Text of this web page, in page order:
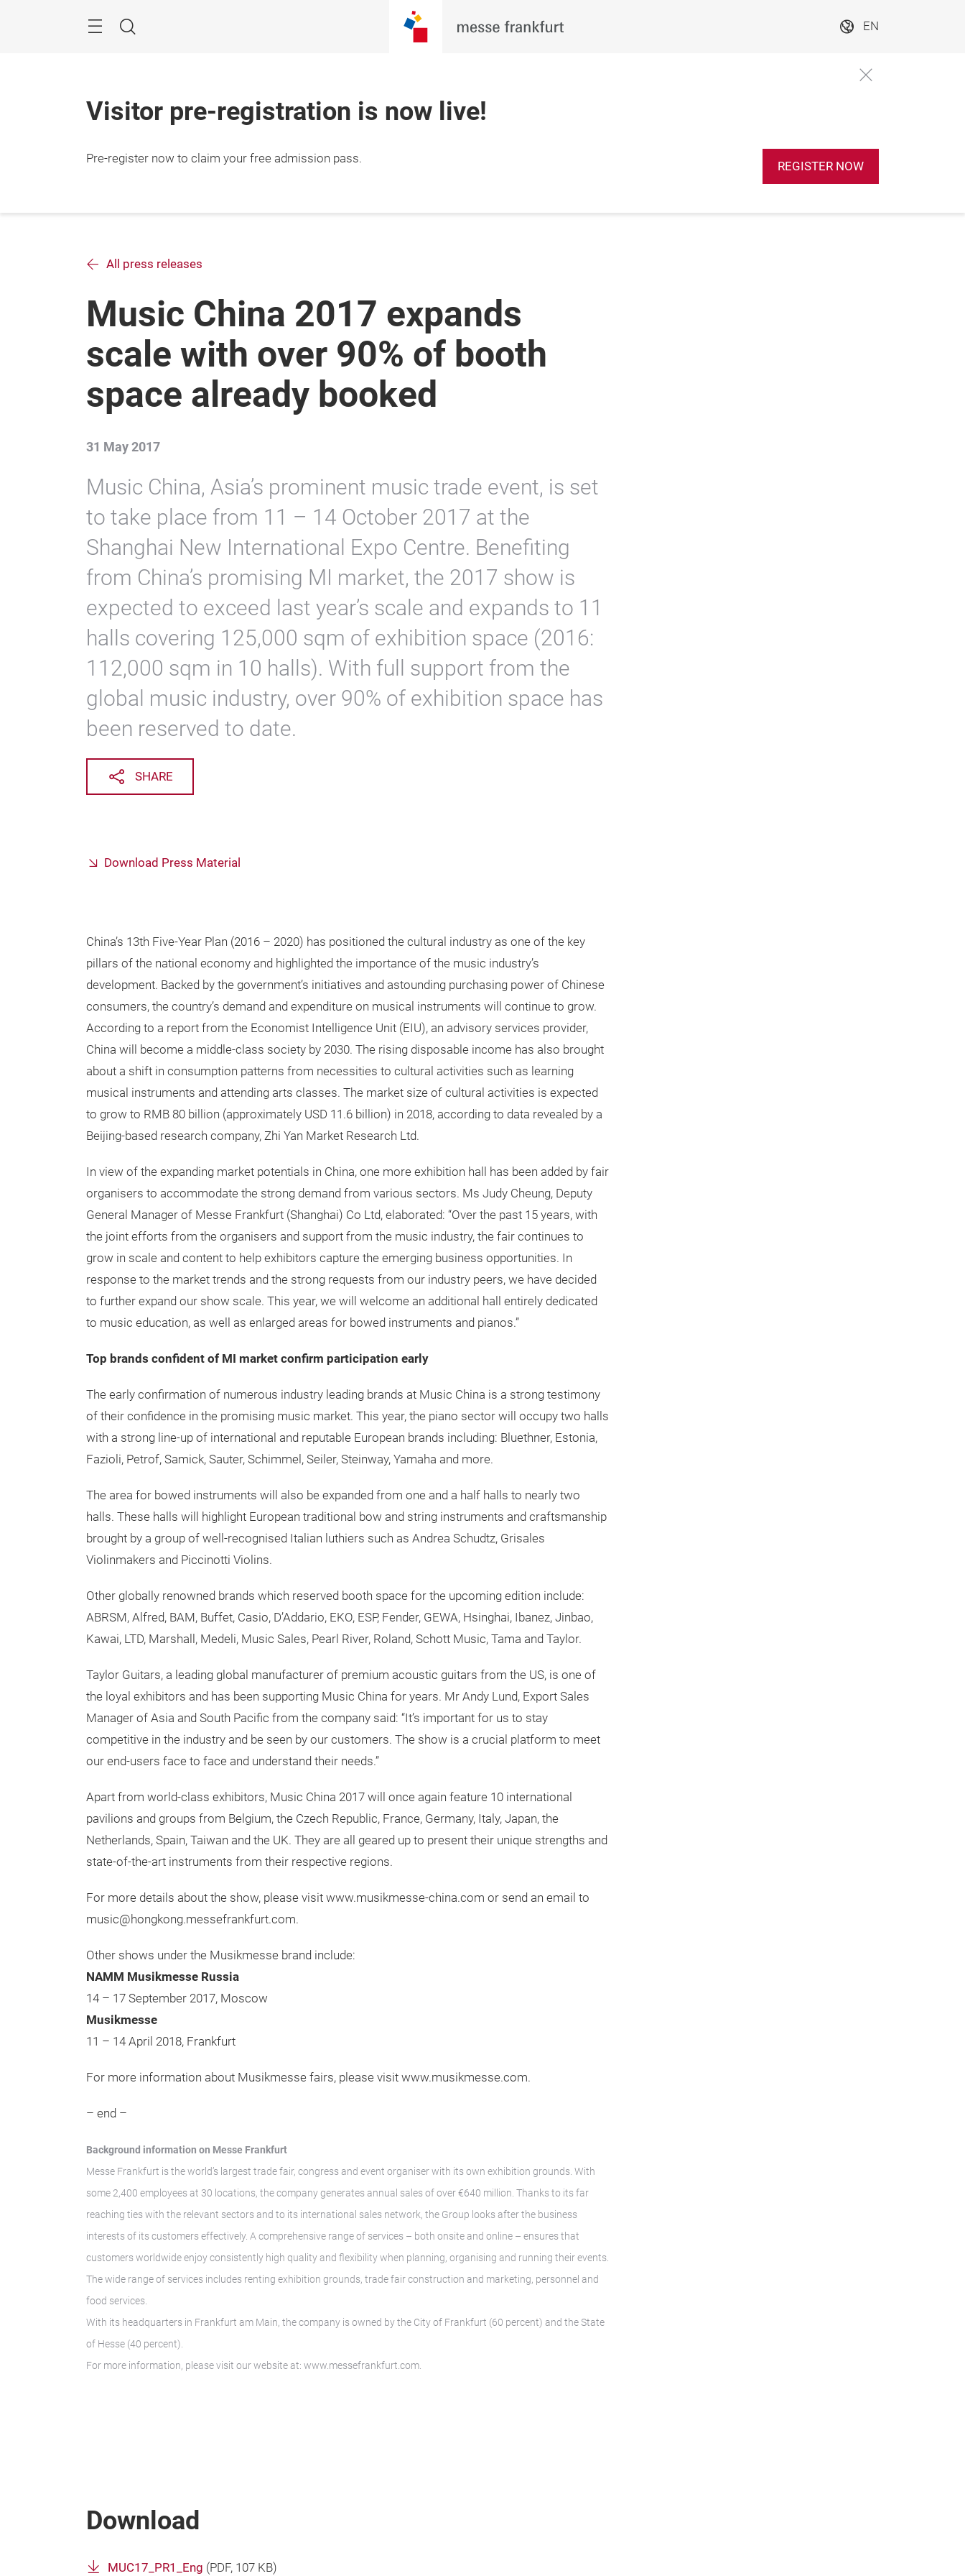
Search
EN
Visitor pre-registration is now live!
Pre-register now to claim your free admission pass.
REGISTER NOW
All press releases
Music China 2017 expands
scale with over 90% of booth
space already booked
31 May 2017
Music China, Asia’s prominent music trade event, is set
to take place from 11 – 14 October 2017 at the
Shanghai New International Expo Centre. Benefiting
from China’s promising MI market, the 2017 show is
expected to exceed last year’s scale and expands to 11
halls covering 125,000 sqm of exhibition space (2016:
112,000 sqm in 10 halls). With full support from the
global music industry, over 90% of exhibition space has
been reserved to date.
SHARE
Download Press Material
China’s 13th Five-Year Plan (2016 – 2020) has positioned the cultural industry as one of the key
pillars of the national economy and highlighted the importance of the music industry’s
development. Backed by the government’s initiatives and astounding purchasing power of Chinese
consumers, the country’s demand and expenditure on musical instruments will continue to grow.
According to a report from the Economist Intelligence Unit (EIU), an advisory services provider,
China will become a middle-class society by 2030. The rising disposable income has also brought
about a shift in consumption patterns from necessities to cultural activities such as learning
musical instruments and attending arts classes. The market size of cultural activities is expected
to grow to RMB 80 billion (approximately USD 11.6 billion) in 2018, according to data revealed by a
Beijing-based research company, Zhi Yan Market Research Ltd.
In view of the expanding market potentials in China, one more exhibition hall has been added by fair
organisers to accommodate the strong demand from various sectors. Ms Judy Cheung, Deputy
General Manager of Messe Frankfurt (Shanghai) Co Ltd, elaborated: “Over the past 15 years, with
the joint efforts from the organisers and support from the music industry, the fair continues to
grow in scale and content to help exhibitors capture the emerging business opportunities. In
response to the market trends and the strong requests from our industry peers, we have decided
to further expand our show scale. This year, we will welcome an additional hall entirely dedicated
to music education, as well as enlarged areas for bowed instruments and pianos.”
Top brands confident of MI market confirm participation early
The early confirmation of numerous industry leading brands at Music China is a strong testimony
of their confidence in the promising music market. This year, the piano sector will occupy two halls
with a strong line-up of international and reputable European brands including: Bluethner, Estonia,
Fazioli, Petrof, Samick, Sauter, Schimmel, Seiler, Steinway, Yamaha and more.
The area for bowed instruments will also be expanded from one and a half halls to nearly two
halls. These halls will highlight European traditional bow and string instruments and craftsmanship
brought by a group of well-recognised Italian luthiers such as Andrea Schudtz, Grisales
Violinmakers and Piccinotti Violins.
Other globally renowned brands which reserved booth space for the upcoming edition include:
ABRSM, Alfred, BAM, Buffet, Casio, D’Addario, EKO, ESP, Fender, GEWA, Hsinghai, Ibanez, Jinbao,
Kawai, LTD, Marshall, Medeli, Music Sales, Pearl River, Roland, Schott Music, Tama and Taylor.
Taylor Guitars, a leading global manufacturer of premium acoustic guitars from the US, is one of
the loyal exhibitors and has been supporting Music China for years. Mr Andy Lund, Export Sales
Manager of Asia and South Pacific from the company said: “It’s important for us to stay
competitive in the industry and be seen by our customers. The show is a crucial platform to meet
our end-users face to face and understand their needs.”
Apart from world-class exhibitors, Music China 2017 will once again feature 10 international
pavilions and groups from Belgium, the Czech Republic, France, Germany, Italy, Japan, the
Netherlands, Spain, Taiwan and the UK. They are all geared up to present their unique strengths and
state-of-the-art instruments from their respective regions.
For more details about the show, please visit www.musikmesse-china.com or send an email to
music@hongkong.messefrankfurt.com.
Other shows under the Musikmesse brand include:
NAMM Musikmesse Russia
14 – 17 September 2017, Moscow
Musikmesse
11 – 14 April 2018, Frankfurt
For more information about Musikmesse fairs, please visit www.musikmesse.com.
– end –
Background information on Messe Frankfurt
Messe Frankfurt is the world’s largest trade fair, congress and event organiser with its own exhibition grounds. With
some 2,400 employees at 30 locations, the company generates annual sales of over €640 million. Thanks to its far
reaching ties with the relevant sectors and to its international sales network, the Group looks after the business
interests of its customers effectively. A comprehensive range of services – both onsite and online – ensures that
customers worldwide enjoy consistently high quality and flexibility when planning, organising and running their events.
The wide range of services includes renting exhibition grounds, trade fair construction and marketing, personnel and
food services.
With its headquarters in Frankfurt am Main, the company is owned by the City of Frankfurt (60 percent) and the State
of Hesse (40 percent).
For more information, please visit our website at: www.messefrankfurt.com.
Download
MUC17_PR1_Eng (PDF, 107 KB)